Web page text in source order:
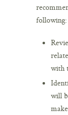
following:
with
will